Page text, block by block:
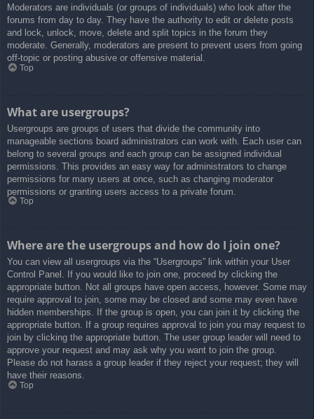
Moderators are individuals (or groups of individuals) who look after the
forums from day to day. They have the authority to edit or delete posts
and lock, unlock, move, delete and split topics in the forum they
moderate. Generally, moderators are present to prevent users from going
off-topic or posting abusive or offensive material.
Top
What are usergroups?
Usergroups are groups of users that divide the community into
manageable sections board administrators can work with. Each user can
belong to several groups and each group can be assigned individual
permissions. This provides an easy way for administrators to change
permissions for many users at once, such as changing moderator
permissions or granting users access to a private forum.
Top
Where are the usergroups and how do I join one?
You can view all usergroups via the “Usergroups” link within your User
Control Panel. If you would like to join one, proceed by clicking the
appropriate button. Not all groups have open access, however. Some may
require approval to join, some may be closed and some may even have
hidden memberships. If the group is open, you can join it by clicking the
appropriate button. If a group requires approval to join you may request to
join by clicking the appropriate button. The user group leader will need to
approve your request and may ask why you want to join the group.
Please do not harass a group leader if they reject your request; they will
have their reasons.
Top